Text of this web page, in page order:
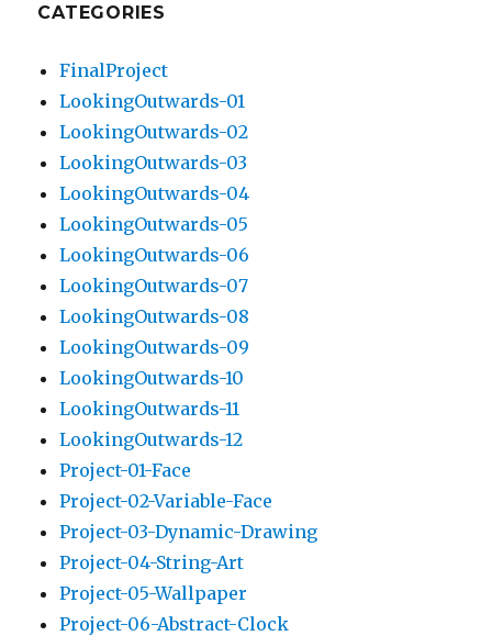
CATEGORIES
FinalProject
LookingOutwards-01
LookingOutwards-02
LookingOutwards-03
LookingOutwards-04
LookingOutwards-05
LookingOutwards-06
LookingOutwards-07
LookingOutwards-08
LookingOutwards-09
LookingOutwards-10
LookingOutwards-11
LookingOutwards-12
Project-01-Face
Project-02-Variable-Face
Project-03-Dynamic-Drawing
Project-04-String-Art
Project-05-Wallpaper
Project-06-Abstract-Clock